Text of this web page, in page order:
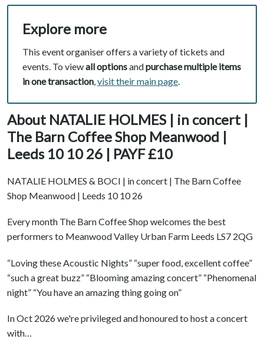
Explore more
This event organiser offers a variety of tickets and
events. To viewall optionsandpurchase multiple items
in one transaction,visit their main page.
About NATALIE HOLMES | in concert |
The Barn Coffee Shop Meanwood |
Leeds 10 10 26 | PAYF £10
NATALIE HOLMES & BOCI | in concert | The Barn Coffee
Shop Meanwood | Leeds 10 10 26
Every month The Barn Coffee Shop welcomes the best
performers to Meanwood Valley Urban Farm Leeds LS7 2QG
“Loving these Acoustic Nights” “super food, excellent coffee”
“such a great buzz” “Blooming amazing concert” “Phenomenal
night” “You have an amazing thing going on”
In Oct 2026 we're privileged and honoured to host a concert
with…